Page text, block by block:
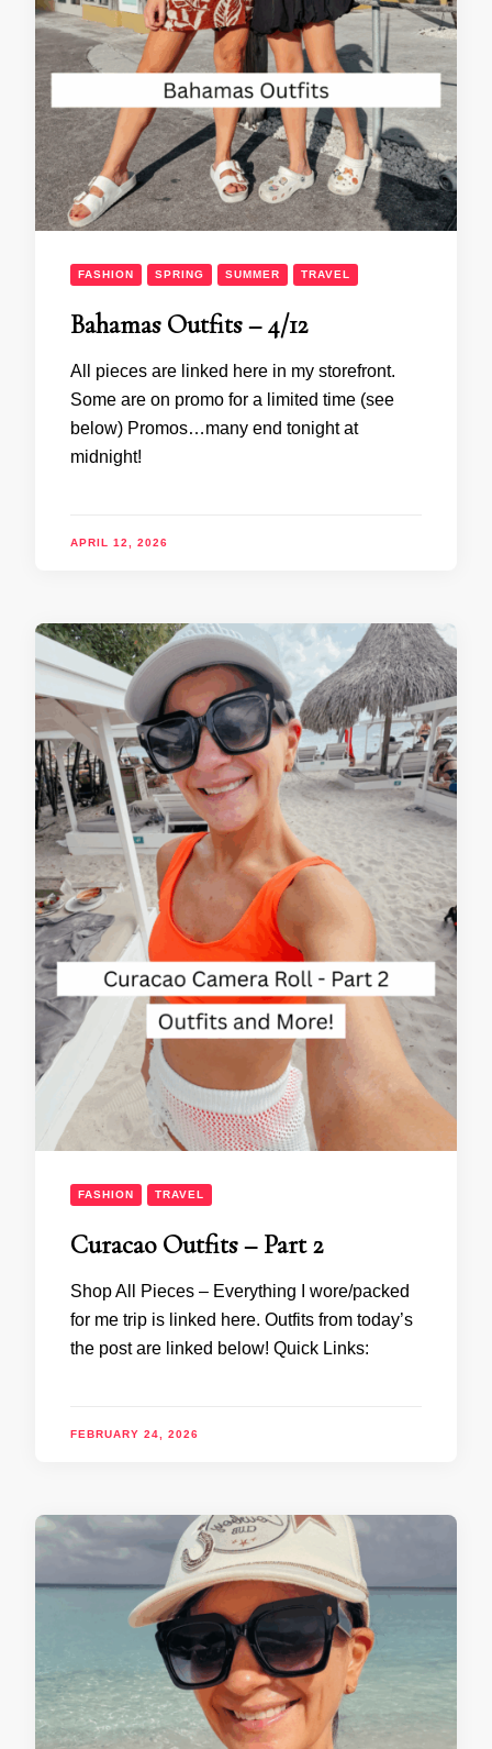
FASHION SPRING SUMMER TRAVEL
Bahamas Outfits – 4/12
All pieces are linked here in my storefront.
Some are on promo for a limited time (see
below) Promos…many end tonight at
midnight!
APRIL 12, 2026
FASHION TRAVEL
Curacao Outfits – Part 2
Shop All Pieces – Everything I wore/packed
for me trip is linked here. Outfits from today’s
the post are linked below! Quick Links:
FEBRUARY 24, 2026